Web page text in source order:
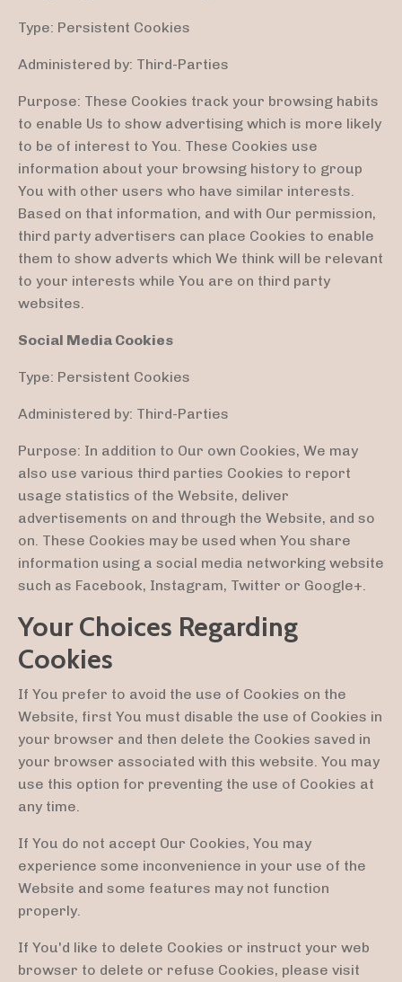
Type: Persistent Cookies
Administered by: Third-Parties
Purpose: These Cookies track your browsing habits
to enable Us to show advertising which is more likely
to be of interest to You. These Cookies use
information about your browsing history to group
You with other users who have similar interests.
Based on that information, and with Our permission,
third party advertisers can place Cookies to enable
them to show adverts which We think will be relevant
to your interests while You are on third party
websites.
Social Media Cookies
Type: Persistent Cookies
Administered by: Third-Parties
Purpose: In addition to Our own Cookies, We may
also use various third parties Cookies to report
usage statistics of the Website, deliver
advertisements on and through the Website, and so
on. These Cookies may be used when You share
information using a social media networking website
such as Facebook, Instagram, Twitter or Google+.
Your Choices Regarding
Cookies
If You prefer to avoid the use of Cookies on the
Website, first You must disable the use of Cookies in
your browser and then delete the Cookies saved in
your browser associated with this website. You may
use this option for preventing the use of Cookies at
any time.
If You do not accept Our Cookies, You may
experience some inconvenience in your use of the
Website and some features may not function
properly.
If You'd like to delete Cookies or instruct your web
browser to delete or refuse Cookies, please visit